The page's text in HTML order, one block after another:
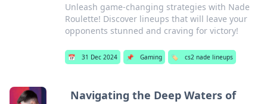
Unleash game-changing strategies with Nade
Roulette! Discover lineups that will leave your
opponents stunned and craving for victory!
📅 31 Dec 2024 📌 Gaming 🏷️ cs2 nade lineups
Navigating the Deep Waters of